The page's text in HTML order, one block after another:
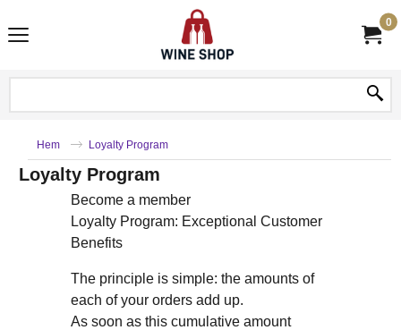
0
Hem Loyalty Program
Loyalty Program
Become a member
Loyalty Program: Exceptional Customer
Benefits
The principle is simple: the amounts of
each of your orders add up.
As soon as this cumulative amount